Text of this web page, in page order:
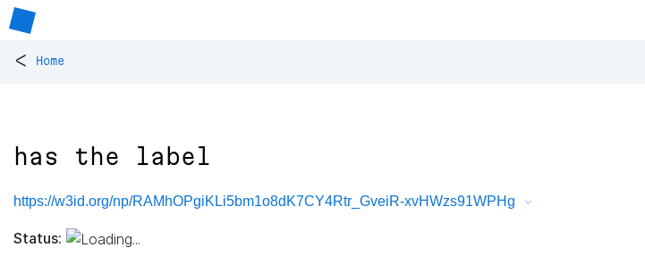
< Home
has the label
https://w3id.org/np/RAMhOPgiKLi5bm1o8dK7CY4Rtr_GveiR-xvHWzs91WPHg
Status: